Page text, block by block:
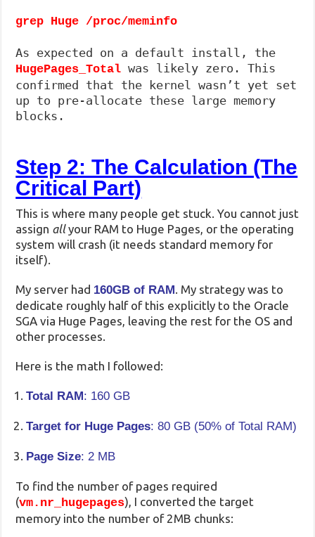
grep Huge /proc/meminfo
As expected on a default install, the
HugePages_Totalwas likely zero. This
confirmed that the kernel wasn’t yet set
up to pre-allocate these large memory
blocks.
Step 2: The Calculation (The
Critical Part)
This is where many people get stuck. You cannot just
assign allyour RAM to Huge Pages, or the operating
system will crash (it needs standard memory for
itself).
My server had 160GB of RAM . My strategy was to
dedicate roughly half of this explicitly to the Oracle
SGA via Huge Pages, leaving the rest for the OS and
other processes.
Here is the math I followed:
Total RAM: 160 GB
Target for Huge Pages: 80 GB (50% of Total RAM)
Page Size: 2 MB
To find the number of pages required
(vm.nr_hugepages), I converted the target
memory into the number of 2MB chunks: